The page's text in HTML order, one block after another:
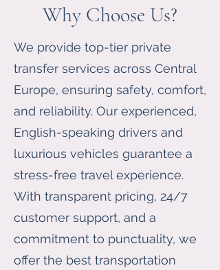
Why Choose Us?
We provide top-tier private
transfer services across Central
Europe, ensuring safety, comfort,
and reliability. Our experienced,
English-speaking drivers and
luxurious vehicles guarantee a
stress-free travel experience.
With transparent pricing, 24/7
customer support, and a
commitment to punctuality, we
offer the best transportation